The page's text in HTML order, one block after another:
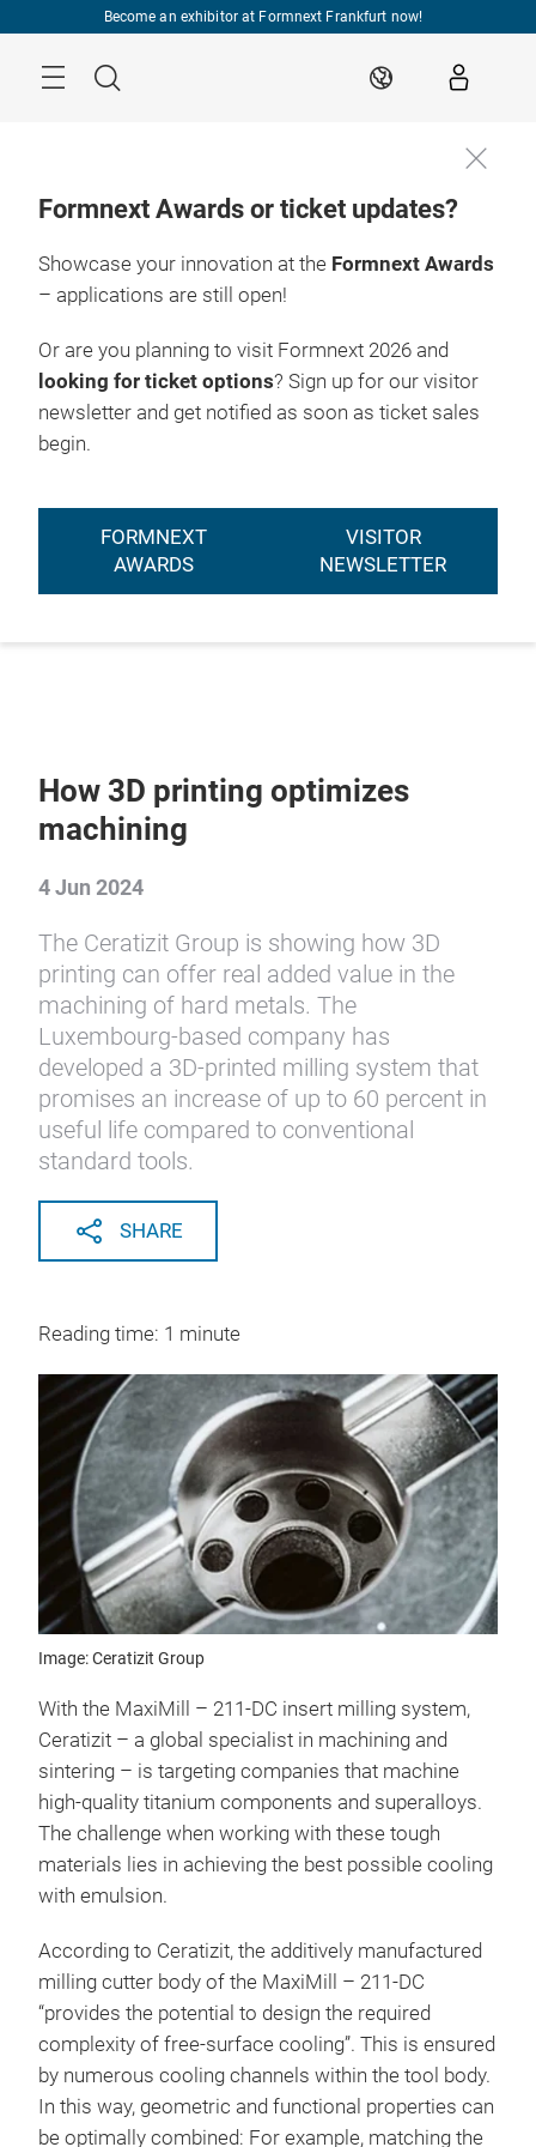
Become an exhibitor at Formnext Frankfurt now!
Search EN
Formnext Awards or ticket updates?
Showcase your innovation at the Formnext Awards
– applications are still open!
Or are you planning to visit Formnext 2026 and
looking for ticket options? Sign up for our visitor
newsletter and get notified as soon as ticket sales
begin.
FORMNEXT
AWARDS
VISITOR
NEWSLETTER
How 3D printing optimizes
machining
4 Jun 2024
The Ceratizit Group is showing how 3D
printing can offer real added value in the
machining of hard metals. The
Luxembourg-based company has
developed a 3D-printed milling system that
promises an increase of up to 60 percent in
useful life compared to conventional
standard tools.
SHARE
Reading time: 1 minute
Image: Ceratizit Group
With the MaxiMill – 211-DC insert milling system,
Ceratizit – a global specialist in machining and
sintering – is targeting companies that machine
high-quality titanium components and superalloys.
The challenge when working with these tough
materials lies in achieving the best possible cooling
with emulsion.
According to Ceratizit, the additively manufactured
milling cutter body of the MaxiMill – 211-DC
“provides the potential to design the required
complexity of free-surface cooling”. This is ensured
by numerous cooling channels within the tool body.
In this way, geometric and functional properties can
be optimally combined: For example, matching the